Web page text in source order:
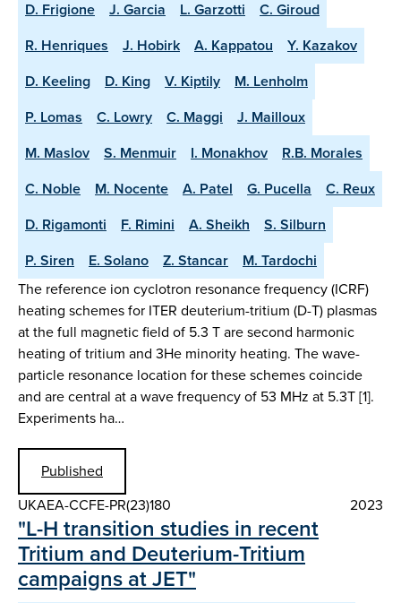
D. Frigione
J. Garcia L. Garzotti
C. Giroud
R. Henriques
J. Hobirk A. Kappatou
Y. Kazakov
D. Keeling
D. King V. Kiptily
M. Lenholm
P. Lomas
C. Lowry C. Maggi
J. Mailloux
M. Maslov
S. Menmuir I. Monakhov
R.B. Morales
C. Noble
M. Nocente A. Patel G. Pucella
C. Reux
D. Rigamonti
F. Rimini A. Sheikh
S. Silburn
P. Siren
E. Solano Z. Stancar
M. Tardochi
The reference ion cyclotron resonance frequency (ICRF)
heating schemes for ITER deuterium-tritium (D-T) plasmas
at the full magnetic field of 5.3 T are second harmonic
heating of tritium and 3He minority heating. The wave-
particle resonance location for these schemes coincide
and are central at a wave frequency of 53 MHz at 5.3T [1].
Experiments ha…
Published
UKAEA-CCFE-PR(23)180
2023
"L-H transition studies in recent
Tritium and Deuterium-Tritium
campaigns at JET"